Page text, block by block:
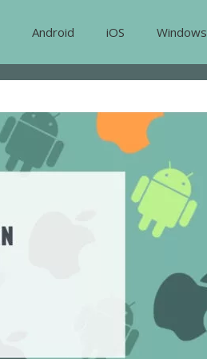
Android iOS Windows